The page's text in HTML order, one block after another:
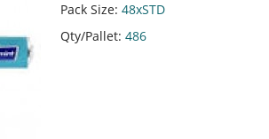
Pack Size: 48xSTD
Qty/Pallet: 486